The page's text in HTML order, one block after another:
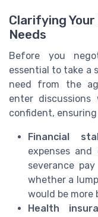
Clarifying
Needs
Before you
essential to take a
need from the
enter discussions
confident,
Financial
expenses
severance
whether a
would be
Health